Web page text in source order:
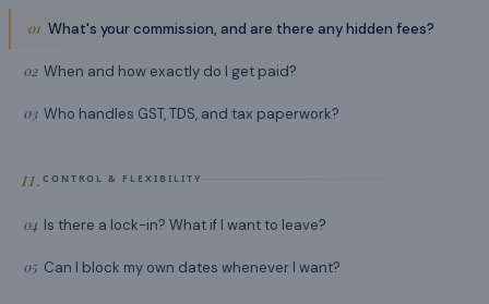
01 What's your commission, and are there any hidden fees?
02 When and how exactly do I get paid?
03 Who handles GST, TDS, and tax paperwork?
II. CONTROL & FLEXIBILITY
04 Is there a lock-in? What if I want to leave?
05 Can I block my own dates whenever I want?